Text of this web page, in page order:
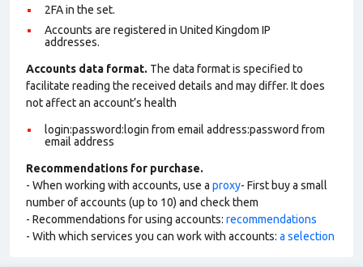
2FA in the set.
Accounts are registered in United Kingdom IP
addresses.
Accounts data format. The data format is specified to
facilitate reading the received details and may differ. It does
not affect an account’s health
login:password:login from email address:password from
email address
Recommendations for purchase.
- When working with accounts, use a proxy- First buy a small
number of accounts (up to 10) and check them
- Recommendations for using accounts: recommendations
- With which services you can work with accounts: a selection